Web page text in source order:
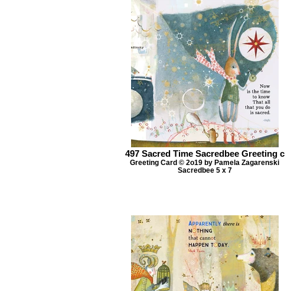
497 Sacred Time Sacredbee Greeting c
Greeting Card © 2o19 by Pamela Zagarenski
Sacredbee 5 x 7